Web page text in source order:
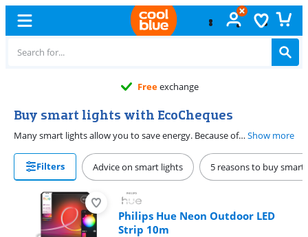
Freeexchange
Buy smart lights with EcoCheques
Many smart lights allow you to save energy. Because of their ecological character, you can pay for them with EcoCheques. You can pay online or in the store with electronic EcoCheques.Show more
Filters Advice on smart lights 5 reasons to buy smart
Philips Hue Neon Outdoor LED
Strip 10m